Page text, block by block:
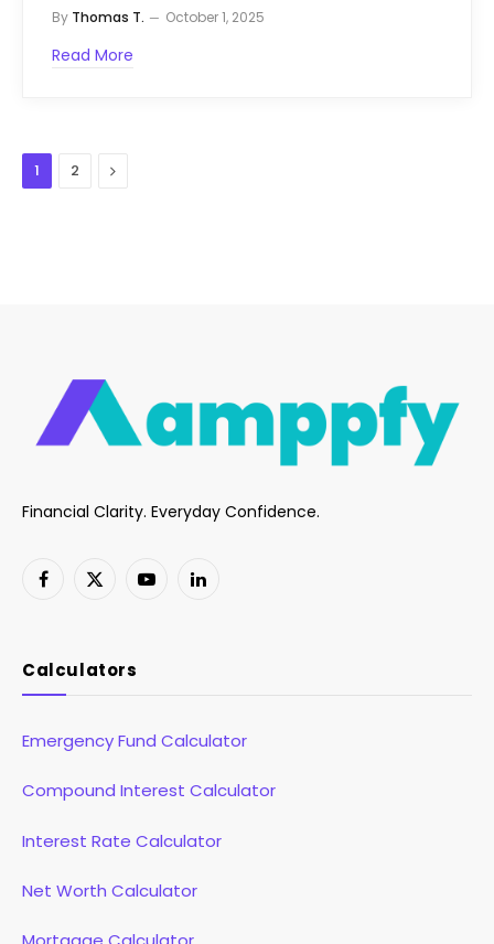
By Thomas T. October 1, 2025
Read More
1 2 Next
Financial Clarity. Everyday Confidence.
Facebook
X
YouTubeLinkedIn
Calculators
Emergency Fund Calculator
Compound Interest Calculator
Interest Rate Calculator
Net Worth Calculator